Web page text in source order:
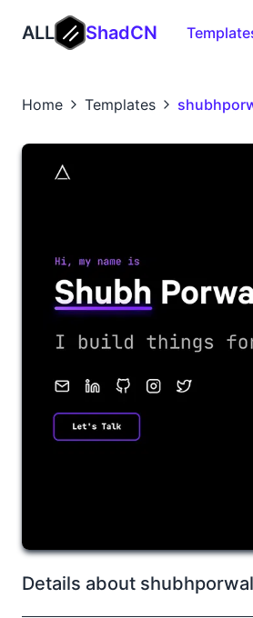
ALL ShadCN
Home Templates
Details about